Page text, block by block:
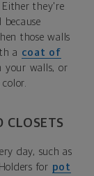
they're
those walls
a coat of
your walls, or
CLOSETS
day, such as
for pot